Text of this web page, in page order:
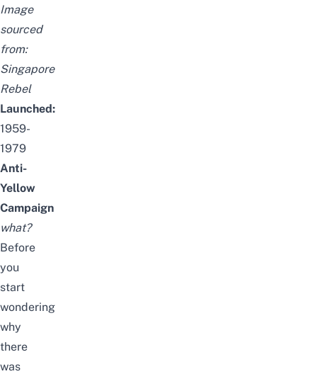
Image
sourced
from:
Singapore
Rebel
Launched:
1959-
1979
Anti-
Yellow
Campaign
what?
Before
you
start
wondering
why
there
was